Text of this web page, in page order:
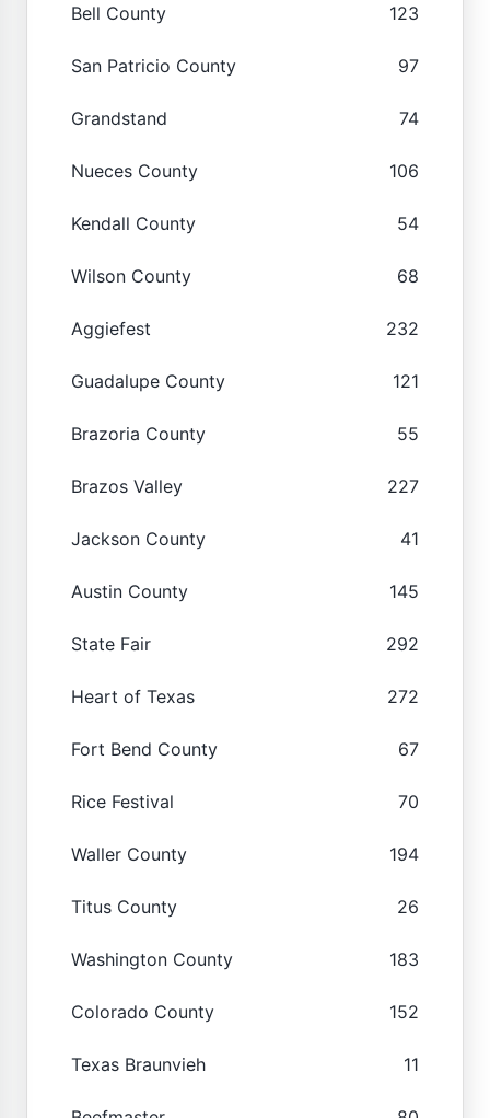
Bell County 123
San Patricio County 97
Grandstand 74
Nueces County 106
Kendall County 54
Wilson County 68
Aggiefest 232
Guadalupe County 121
Brazoria County 55
Brazos Valley 227
Jackson County 41
Austin County 145
State Fair 292
Heart of Texas 272
Fort Bend County 67
Rice Festival 70
Waller County 194
Titus County 26
Washington County 183
Colorado County 152
Texas Braunvieh 11